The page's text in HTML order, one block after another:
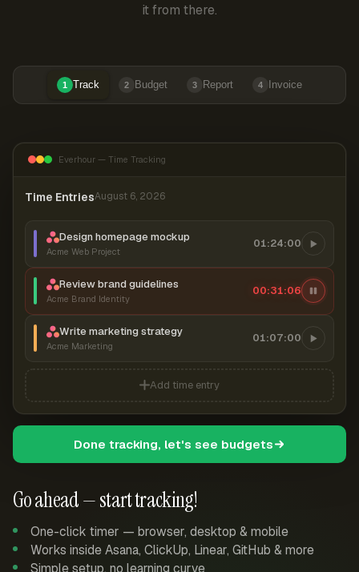
it from there.
1 Track 2 Budget 3 Report 4 Invoice
Go ahead — start tracking!
One-click timer — browser, desktop & mobile
Works inside Asana, ClickUp, Linear, GitHub & more
Simple setup, no learning curve
Everhour — Time Tracking
Time EntriesAugust 6, 2026
Design homepage mockup
Acme Web Project
01:24:00
Review brand guidelines
Acme Brand Identity
00:31:07
Write marketing strategy
Acme Marketing
01:07:00
Add time entry
Done tracking, let's see budgets